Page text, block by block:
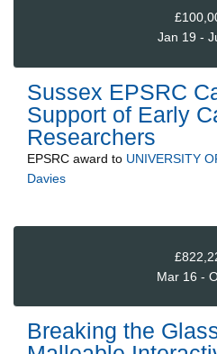
Jan 19 -
Sussex EPSRC
Support of Early
Researchers
EPSRC award to UNIVERSITY
Davies
Mar 16 -
Breaking the